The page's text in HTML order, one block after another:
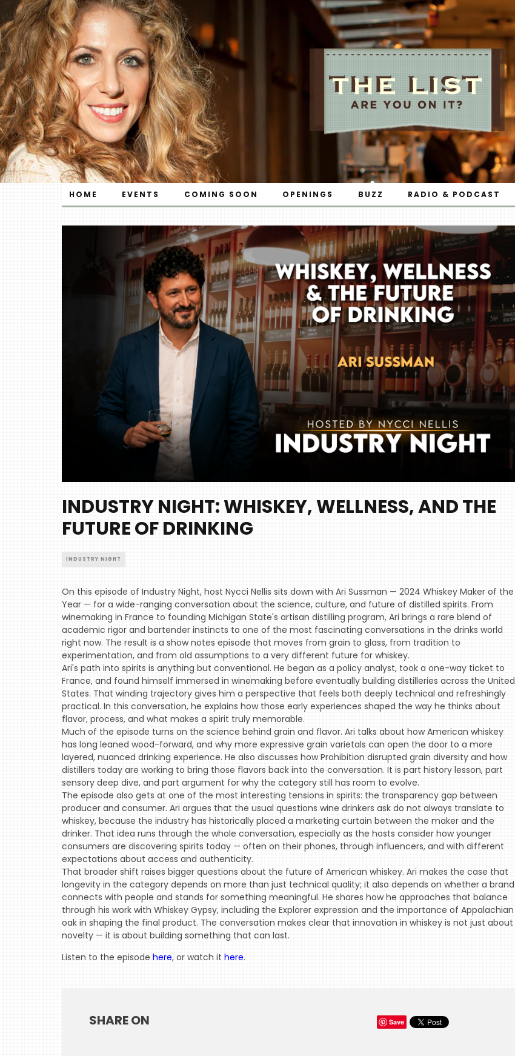
HOME EVENTS COMING SOON OPENINGS BUZZ RADIO & PODCAST
INDUSTRY NIGHT: WHISKEY, WELLNESS, AND THE
FUTURE OF DRINKING
INDUSTRY NIGHT
On this episode of Industry Night, host Nycci Nellis sits down with Ari Sussman — 2024 Whiskey Maker of the
Year — for a wide-ranging conversation about the science, culture, and future of distilled spirits. From
winemaking in France to founding Michigan State's artisan distilling program, Ari brings a rare blend of
academic rigor and bartender instincts to one of the most fascinating conversations in the drinks world
right now. The result is a show notes episode that moves from grain to glass, from tradition to
experimentation, and from old assumptions to a very different future for whiskey.
Ari's path into spirits is anything but conventional. He began as a policy analyst, took a one-way ticket to
France, and found himself immersed in winemaking before eventually building distilleries across the United
States. That winding trajectory gives him a perspective that feels both deeply technical and refreshingly
practical. In this conversation, he explains how those early experiences shaped the way he thinks about
flavor, process, and what makes a spirit truly memorable.
Much of the episode turns on the science behind grain and flavor. Ari talks about how American whiskey
has long leaned wood-forward, and why more expressive grain varietals can open the door to a more
layered, nuanced drinking experience. He also discusses how Prohibition disrupted grain diversity and how
distillers today are working to bring those flavors back into the conversation. It is part history lesson, part
sensory deep dive, and part argument for why the category still has room to evolve.
The episode also gets at one of the most interesting tensions in spirits: the transparency gap between
producer and consumer. Ari argues that the usual questions wine drinkers ask do not always translate to
whiskey, because the industry has historically placed a marketing curtain between the maker and the
drinker. That idea runs through the whole conversation, especially as the hosts consider how younger
consumers are discovering spirits today — often on their phones, through influencers, and with different
expectations about access and authenticity.
That broader shift raises bigger questions about the future of American whiskey. Ari makes the case that
longevity in the category depends on more than just technical quality; it also depends on whether a brand
connects with people and stands for something meaningful. He shares how he approaches that balance
through his work with Whiskey Gypsy, including the Explorer expression and the importance of Appalachian
oak in shaping the final product. The conversation makes clear that innovation in whiskey is not just about
novelty — it is about building something that can last.
Listen to the episode here, or watch it here.
SHARE ON Save